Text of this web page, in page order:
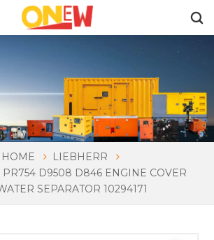
HOME
LIEBHERR
PR754 D9508 D846 ENGINE COVER
SEPARATOR 10294171